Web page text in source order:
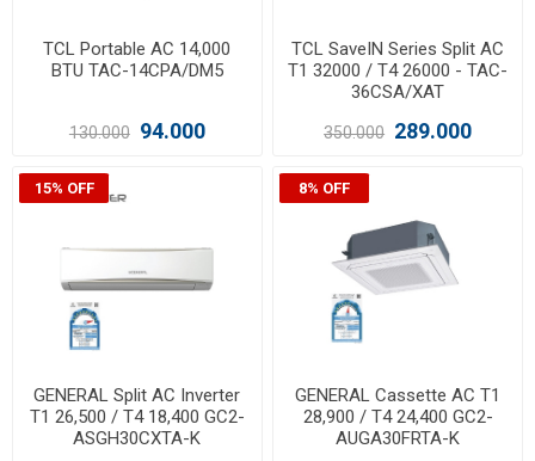
TCL Portable AC 14,000
BTU TAC-14CPA/DM5
130.000 94.000
TCL SaveIN Series Split AC
T1 32000 / T4 26000 - TAC-
36CSA/XAT
350.000 289.000
15% OFF
GENERAL Split AC Inverter
T1 26,500 / T4 18,400 GC2-
ASGH30CXTA-K
8% OFF
GENERAL Cassette AC T1
28,900 / T4 24,400 GC2-
AUGA30FRTA-K